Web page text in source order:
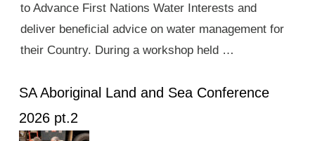
to Advance First Nations Water Interests and
deliver beneficial advice on water management for
their Country. During a workshop held …
SA Aboriginal Land and Sea Conference
2026 pt.2